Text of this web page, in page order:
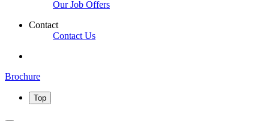
Our Job Offers
Contact
Contact Us
Brochure
Top